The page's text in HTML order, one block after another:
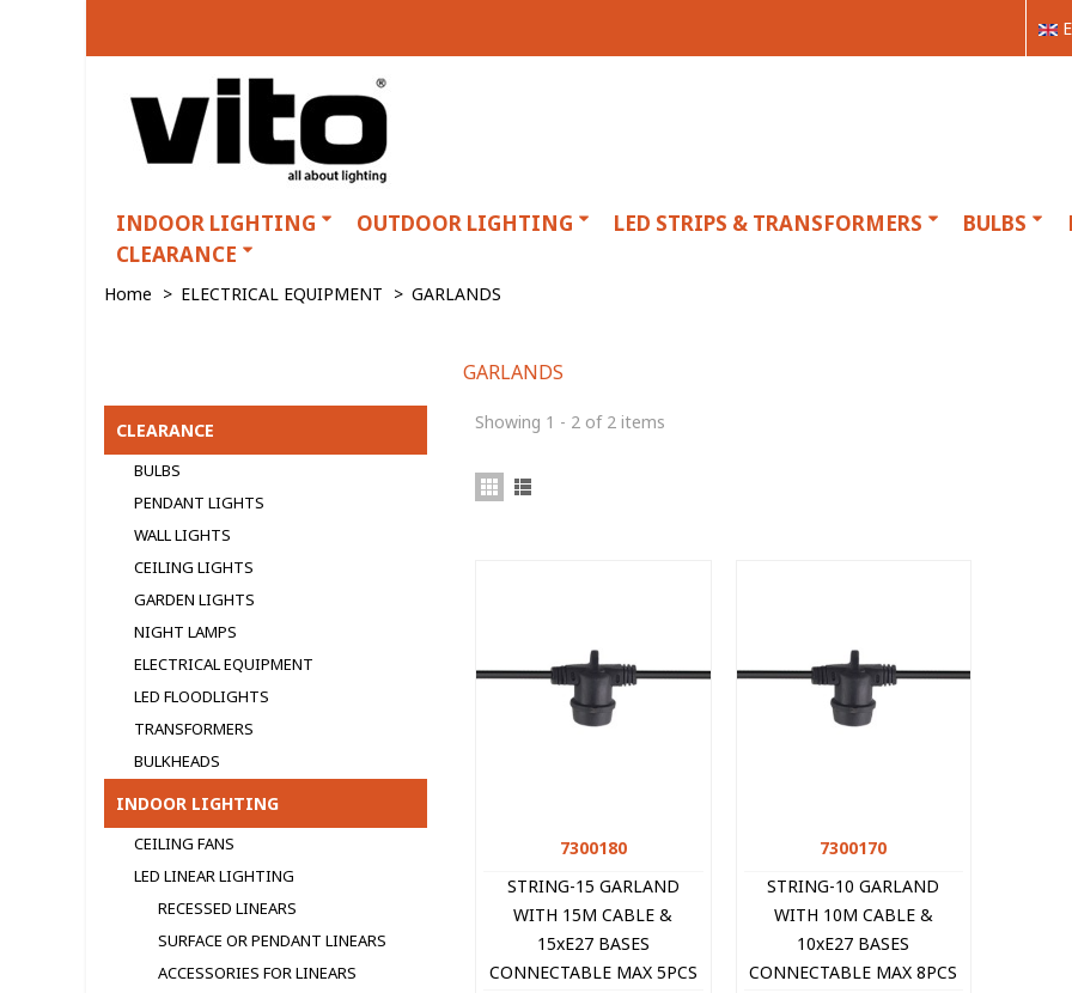
INDOOR LIGHTING OUTDOOR LIGHTING LED STRIPS & TRANSFORMERS BULBS
CLEARANCE
Home > ELECTRICAL EQUIPMENT > GARLANDS
CLEARANCE
BULBS
PENDANT LIGHTS
WALL LIGHTS
CEILING LIGHTS
GARDEN LIGHTS
NIGHT LAMPS
ELECTRICAL EQUIPMENT
LED FLOODLIGHTS
TRANSFORMERS
BULKHEADS
INDOOR LIGHTING
CEILING FANS
LED LINEAR LIGHTING
RECESSED LINEARS
SURFACE OR PENDANT LINEARS
ACCESSORIES FOR LINEARS
GARLANDS
Showing 1 - 2 of 2 items
Quick view
7300180
STRING-15 GARLAND
WITH 15M CABLE &
15xE27 BASES
CONNECTABLE MAX 5PCS
Quick view
7300170
STRING-10 GARLAND
WITH 10M CABLE &
10xE27 BASES
CONNECTABLE MAX 8PCS